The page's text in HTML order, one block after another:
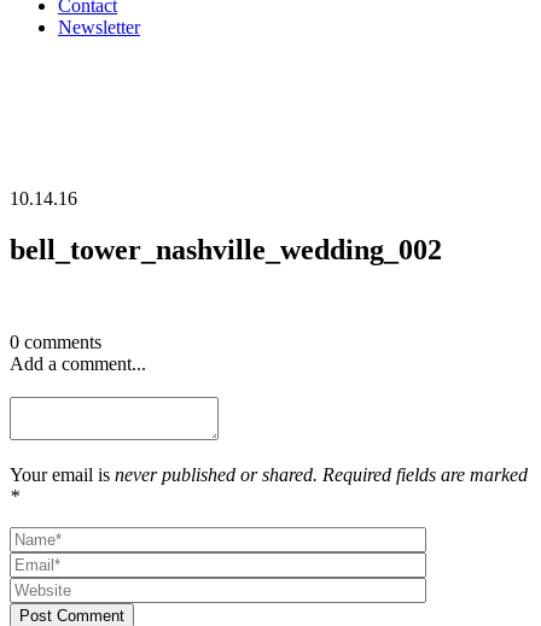
Contact
Newsletter
10.14.16
bell_tower_nashville_wedding_002
0 comments
Add a comment...
Your email is never published or shared. Required fields are marked
*
Post Comment